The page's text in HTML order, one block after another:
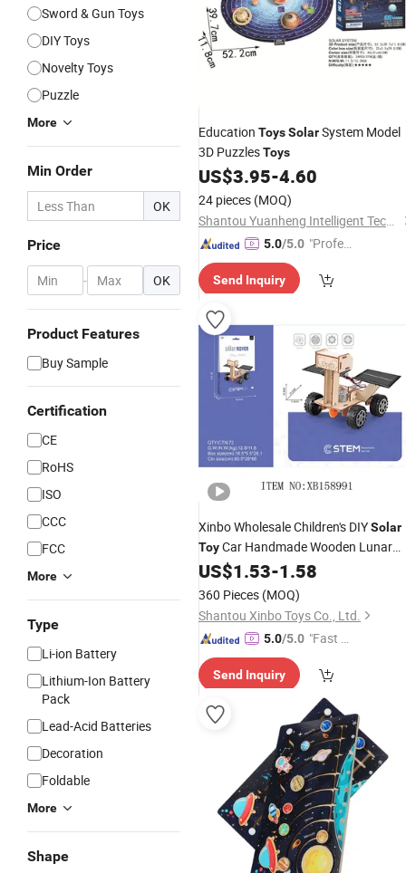
Sword & Gun Toys
DIY Toys
Novelty Toys
Puzzle
More
Min Order
OK
Price
- OK
Product Features
Buy Sample
Certification
CE
RoHS
ISO
CCC
FCC
More
Type
Li-ion Battery
Lithium-Ion Battery
Pack
Lead-Acid Batteries
Decoration
Foldable
More
Shape
Education ToysSolarSystem Model
3D PuzzlesToys
US$3.95-4.60
24 pieces (MOQ)
Shantou Yuanheng Intelligent Technology Co., Ltd
5.0/5.0 "Profes
ervice"
Send Inquiry
Xinbo Wholesale Children's DIYSolar
ToyCar Handmade Wooden Lunar
Exploration Physical Model Stem
Education Scientific Experimental
US$1.53-1.58
360 Pieces (MOQ)
Shantou Xinbo Toys Co., Ltd.
5.0/5.0 "Fast D
Send Inquiry